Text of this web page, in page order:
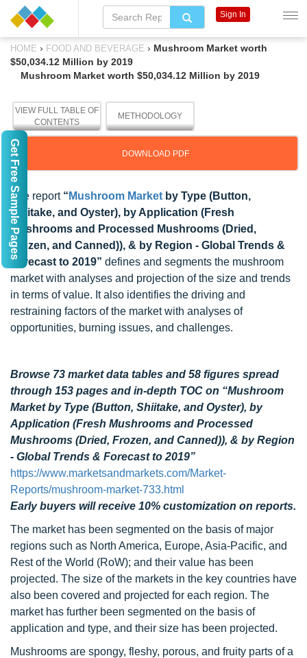
HOME › FOOD AND BEVERAGE › Mushroom Market worth
$50,034.12 Million by 2019
Mushroom Market worth $50,034.12 Million by 2019
VIEW FULL TABLE OF
CONTENTS
METHODOLOGY
DOWNLOAD PDF
The report “ Mushroom Market by Type (Button,
Shiitake, and Oyster), by Application (Fresh
Mushrooms and Processed Mushrooms (Dried,
Frozen, and Canned)), & by Region - Global Trends &
Forecast to 2019” defines and segments the mushroom
market with analyses and projection of the size and trends
in terms of value. It also identifies the driving and
restraining factors of the market with analyses of
opportunities, burning issues, and challenges.
Browse 73 market data tables and 58 figures spread
through 153 pages and in-depth TOC on “Mushroom
Market by Type (Button, Shiitake, and Oyster), by
Application (Fresh Mushrooms and Processed
Mushrooms (Dried, Frozen, and Canned)), & by Region
- Global Trends & Forecast to 2019”
https://www.marketsandmarkets.com/Market-
Reports/mushroom-market-733.html
Early buyers will receive 10% customization on reports.
The market has been segmented on the basis of major
regions such as North America, Europe, Asia-Pacific, and
Rest of the World (RoW); and their value has been
projected. The size of the markets in the key countries have
also been covered and projected for each region. The
market has further been segmented on the basis of
application and type, and their size has been projected.
Mushrooms are spongy, fleshy, porous, and fruity parts of a
Sign In
Get Free Sample Pages